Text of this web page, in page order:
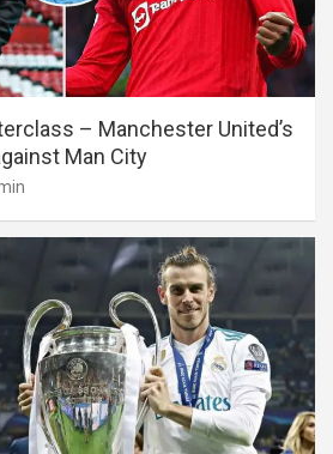
– Manchester United’s
Man City